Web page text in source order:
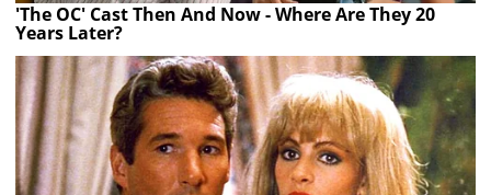
'The OC' Cast Then And Now - Where Are They 20
Years Later?